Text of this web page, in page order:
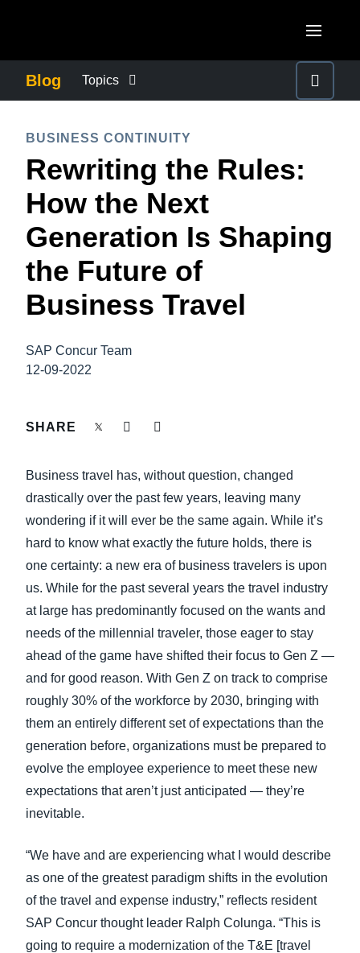
Canada (Français)
México (Español)
Brasil (Português)
United Kingdom (English)
France (Français)
Deutschland (Deutsch)
Italia (Italiano)
Nederlands (English)
Belgium (English)
Norway (English)
ASIA PACIFIC
Australia (English)
India (English)
日本（日本語)
Singapore (English)
Blog Topics
COMPANY NEWS
CONTROL COMPANY COSTS
DUTY OF CARE
EMPLOYEE EXPERIENCE
FRAUD AND COMPLIANCE
TRAVEL AND EXPENSE
BUSINESS CONTINUITY
Rewriting the Rules:
How the Next
Generation Is Shaping
the Future of
Business Travel
SAP Concur Team
12-09-2022
SHARE
Business travel has, without question, changed
drastically over the past few years, leaving many
wondering if it will ever be the same again. While it’s
hard to know what exactly the future holds, there is
one certainty: a new era of business travelers is upon
us. While for the past several years the travel industry
at large has predominantly focused on the wants and
needs of the millennial traveler, those eager to stay
ahead of the game have shifted their focus to Gen Z —
and for good reason. With Gen Z on track to comprise
roughly 30% of the workforce by 2030, bringing with
them an entirely different set of expectations than the
generation before, organizations must be prepared to
evolve the employee experience to meet these new
expectations that aren’t just anticipated — they’re
inevitable.
“We have and are experiencing what I would describe
as one of the greatest paradigm shifts in the evolution
of the travel and expense industry,” reflects resident
SAP Concur thought leader Ralph Colunga. “This is
going to require a modernization of the T&E [travel